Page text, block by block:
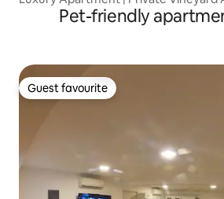
Pet-friendly
Guest favourite
Guest favourite